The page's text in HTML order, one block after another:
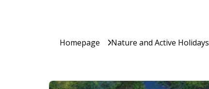
Homepage Nature and Active Holidays